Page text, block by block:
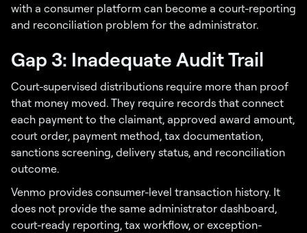
with a consumer platform can become a court-reporting
and reconciliation problem for the administrator.
Gap 3: Inadequate Audit Trail
Court-supervised distributions require more than proof
that money moved. They require records that connect
each payment to the claimant, approved award amount,
court order, payment method, tax documentation,
sanctions screening, delivery status, and reconciliation
outcome.
Venmo provides consumer-level transaction history. It
does not provide the same administrator dashboard,
court-ready reporting, tax workflow, or exception-